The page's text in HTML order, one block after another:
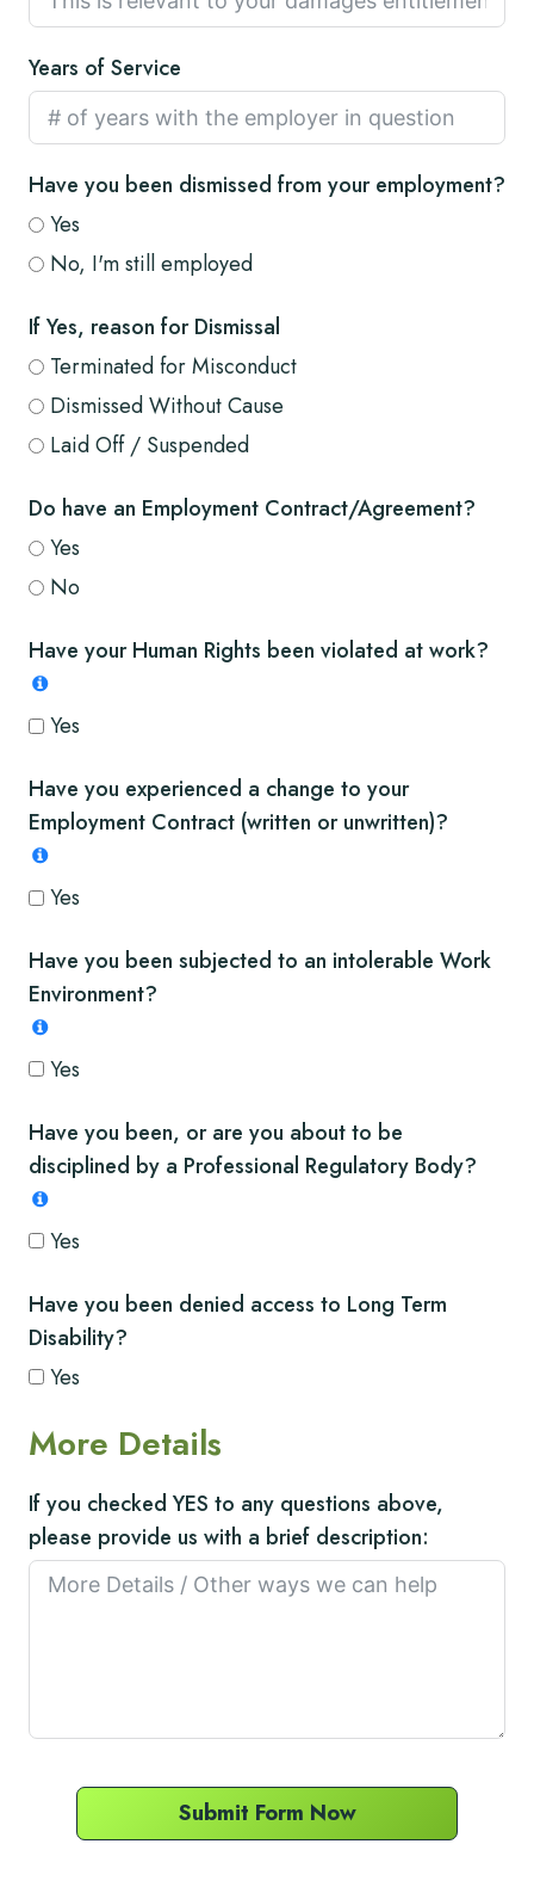
Years of Service
Have you been dismissed from your employment?
Yes
No, I'm still employed
If Yes, reason for Dismissal
Terminated for Misconduct
Dismissed Without Cause
Laid Off / Suspended
Do have an Employment Contract/Agreement?
Yes
No
Have your Human Rights been violated at work?
Yes
Have you experienced a change to your
Employment Contract (written or unwritten)?
Yes
Have you been subjected to an intolerable Work
Environment?
Yes
Have you been, or are you about to be
disciplined by a Professional Regulatory Body?
Yes
Have you been denied access to Long Term
Disability?
Yes
More Details
If you checked YES to any questions above,
please provide us with a brief description:
Submit Form Now